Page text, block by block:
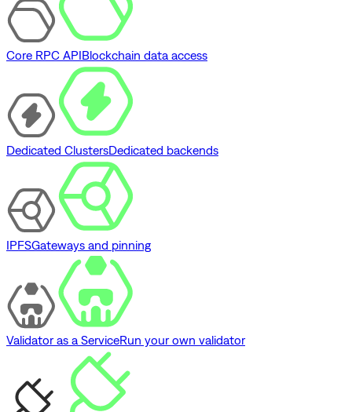
Core RPC APIBlockchain data access
Dedicated ClustersDedicated backends
IPFSGateways and pinning
Validator as a ServiceRun your own validator